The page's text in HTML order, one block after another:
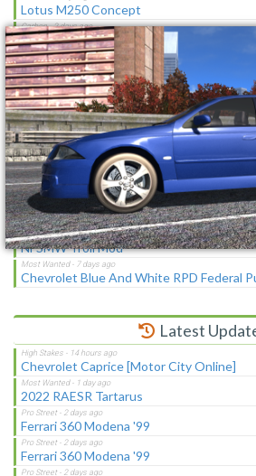
Lotus M250 Concept
The Sagas [Download]
NFS Shift Bosses/Special Rivals Liveries
Chevrolet Caprice [Motor City Online]
NFSMW HQ License Plates
Cop/Police Lamborghini Countach
(ADDON)
SBConfigurator 1.3 - Stability Tool,
Vanilla/MWO
NFSMW Troll Mod
Chevrolet Blue And White RPD Federal
Latest
Chevrolet Caprice [Motor City Online]
2022 RAESR Tartarus
Ferrari 360 Modena '99
Ferrari 360 Modena '99